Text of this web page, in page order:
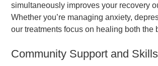
simultaneously improves your recovery
Whether you’re managing anxiety,
our treatments focus on healing both the
Community Support and